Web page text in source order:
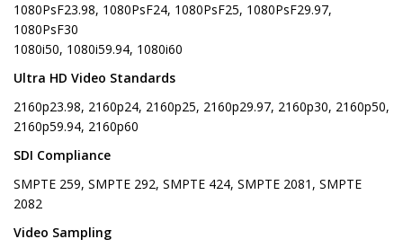
1080PsF23.98, 1080PsF24, 1080PsF25, 1080PsF29.97,
1080PsF30
1080i50, 1080i59.94, 1080i60
Ultra HD Video Standards
2160p23.98, 2160p24, 2160p25, 2160p29.97, 2160p30, 2160p50,
2160p59.94, 2160p60
SDI Compliance
SMPTE 259, SMPTE 292, SMPTE 424, SMPTE 2081, SMPTE
2082
Video Sampling